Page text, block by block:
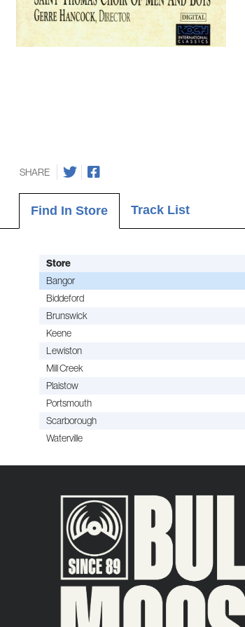
SHARE
Find In Store Track List
Store
Bangor
Biddeford
Brunswick
Keene
Lewiston
Mill Creek
Plaistow
Portsmouth
Scarborough
Waterville